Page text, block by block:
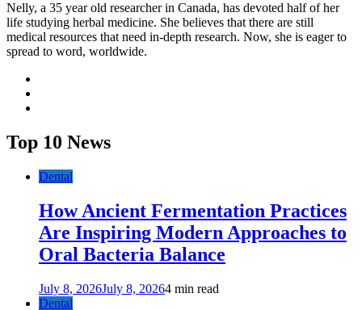
Nelly, a 35 year old researcher in Canada, has devoted half of her
life studying herbal medicine. She believes that there are still
medical resources that need in-depth research. Now, she is eager to
spread to word, worldwide.
Top 10 News
Dental
How Ancient Fermentation Practices
Are Inspiring Modern Approaches to
Oral Bacteria Balance
July 8, 2026July 8, 20264 min read
Dental